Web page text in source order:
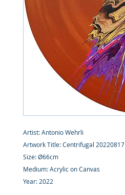
Artist: Antonio Wehrli
Artwork Title: Centrifugal 20220817
Size: Ø66cm
Medium: Acrylic on Canvas
Year: 2022